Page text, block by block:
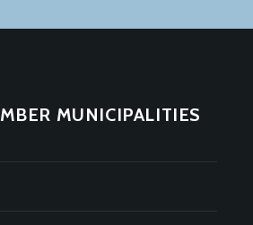
MUNICIPALITIES